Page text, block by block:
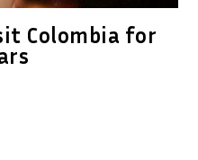
Colombia for